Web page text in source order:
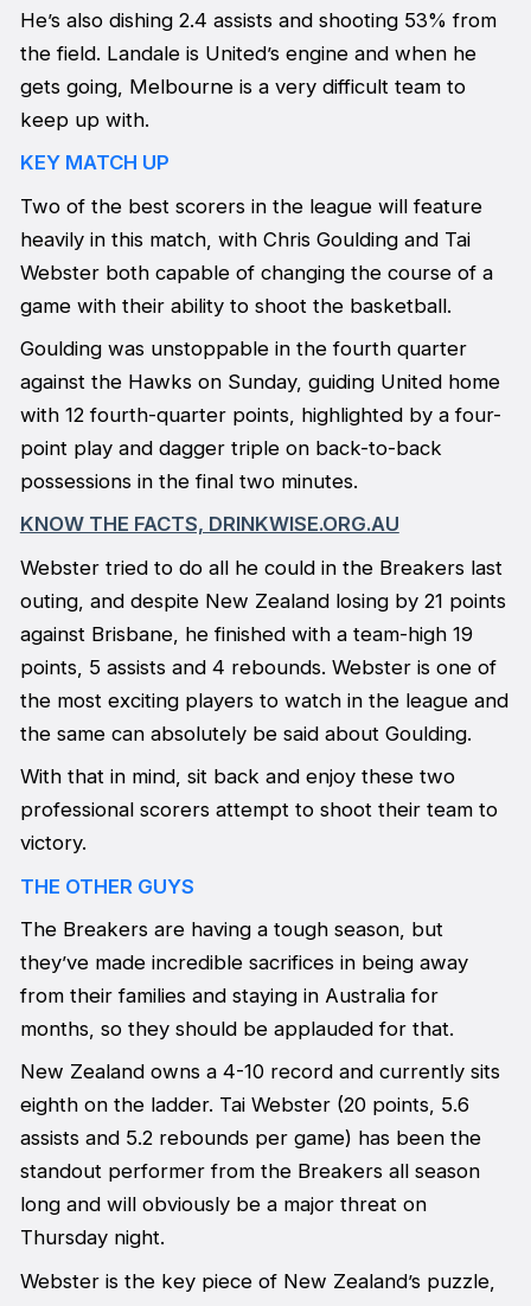
He’s also dishing 2.4 assists and shooting 53% from
the field. Landale is United’s engine and when he
gets going, Melbourne is a very difficult team to
keep up with.
KEY MATCH UP
Two of the best scorers in the league will feature
heavily in this match, with Chris Goulding and Tai
Webster both capable of changing the course of a
game with their ability to shoot the basketball.
Goulding was unstoppable in the fourth quarter
against the Hawks on Sunday, guiding United home
with 12 fourth-quarter points, highlighted by a four-
point play and dagger triple on back-to-back
possessions in the final two minutes.
KNOW THE FACTS, DRINKWISE.ORG.AU
Webster tried to do all he could in the Breakers last
outing, and despite New Zealand losing by 21 points
against Brisbane, he finished with a team-high 19
points, 5 assists and 4 rebounds. Webster is one of
the most exciting players to watch in the league and
the same can absolutely be said about Goulding.
With that in mind, sit back and enjoy these two
professional scorers attempt to shoot their team to
victory.
THE OTHER GUYS
The Breakers are having a tough season, but
they’ve made incredible sacrifices in being away
from their families and staying in Australia for
months, so they should be applauded for that.
New Zealand owns a 4-10 record and currently sits
eighth on the ladder. Tai Webster (20 points, 5.6
assists and 5.2 rebounds per game) has been the
standout performer from the Breakers all season
long and will obviously be a major threat on
Thursday night.
Webster is the key piece of New Zealand’s puzzle,